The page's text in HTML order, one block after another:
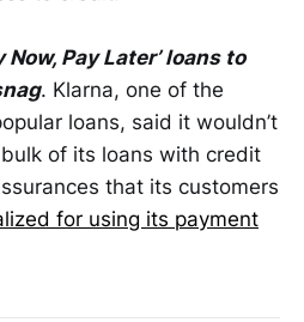
Pay Later’ loans to
. Klarna, one of the
loans, said it wouldn’t
of its loans with credit
that its customers
for using its payment